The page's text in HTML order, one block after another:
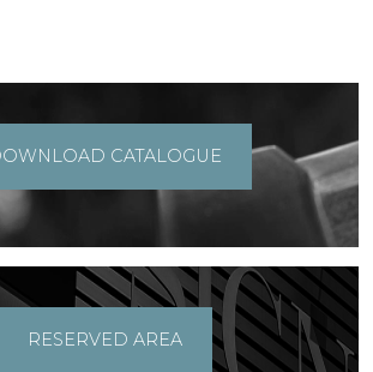
CATALOGUE
RESERVED AREA